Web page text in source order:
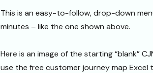
This is an easy-to-follow, drop-down
minutes – like the one shown above.
Here is an image of the starting “blank”
use the free customer journey map Excel